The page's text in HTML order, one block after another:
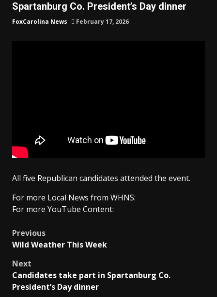
Spartanburg Co. President’s Day dinner
FoxCarolina News February 17, 2026
All five Republican candidates attended the event.
For more Local News from WHNS:
For more YouTube Content:
Post
navigation
Previous
Wild Weather This Week
Next
Candidates take part in Spartanburg Co.
President’s Day dinner